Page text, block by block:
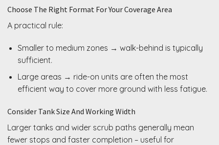
Choose The Right Format For Your Coverage Area
A practical rule:
Smaller to medium zones → walk-behind is typically
sufficient.
Large areas → ride-on units are often the most
efficient way to cover more ground with less fatigue.
Consider Tank Size And Working Width
Larger tanks and wider scrub paths generally mean
fewer stops and faster completion – useful for